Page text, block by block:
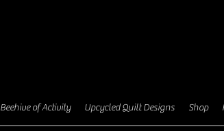
Beehive of Activity Upcycled Quilt Designs Shop